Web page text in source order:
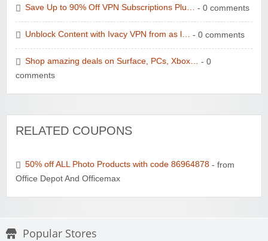
Save Up to 90% Off VPN Subscriptions Plu… - 0 comments
Unblock Content with Ivacy VPN from as l… - 0 comments
Shop amazing deals on Surface, PCs, Xbox… - 0
comments
RELATED COUPONS
50% off ALL Photo Products with code 86964878 - from
Office Depot And Officemax
Popular Stores